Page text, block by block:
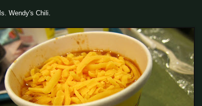
Wendy's Chili.